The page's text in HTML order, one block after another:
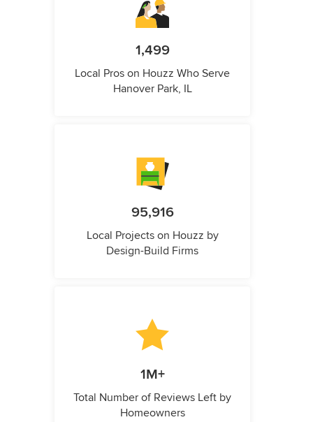
1,499
Local Pros on Houzz Who Serve
Hanover Park, IL
95,916
Local Projects on Houzz by
Design-Build Firms
1M+
Total Number of Reviews Left by
Homeowners